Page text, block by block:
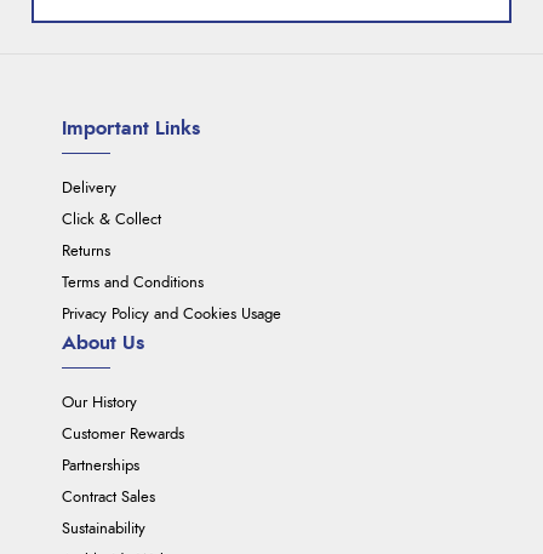
Important Links
Delivery
Click & Collect
Returns
Terms and Conditions
Privacy Policy and Cookies Usage
About Us
Our History
Customer Rewards
Partnerships
Contract Sales
Sustainability